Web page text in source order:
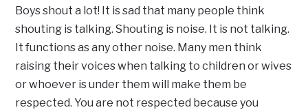
Boys shout a lot! It is sad that many people think
shouting is talking. Shouting is noise. It is not talking.
It functions as any other noise. Many men think
raising their voices when talking to children or wives
or whoever is under them will make them be
respected. You are not respected because you